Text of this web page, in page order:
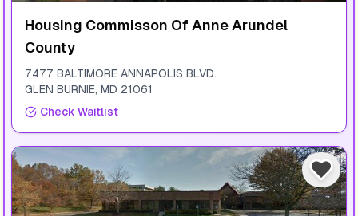
Housing Commisson Of Anne Arundel
County
7477 BALTIMORE ANNAPOLIS BLVD.
GLEN BURNIE, MD 21061
Check Waitlist